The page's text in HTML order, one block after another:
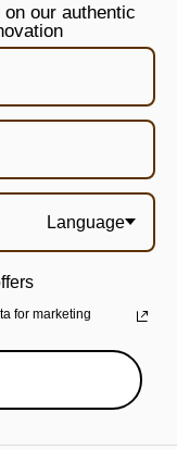
our authentic
Language
for marketing